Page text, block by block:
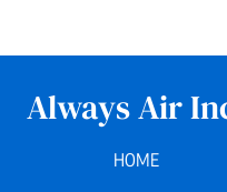
Always Air
HOME